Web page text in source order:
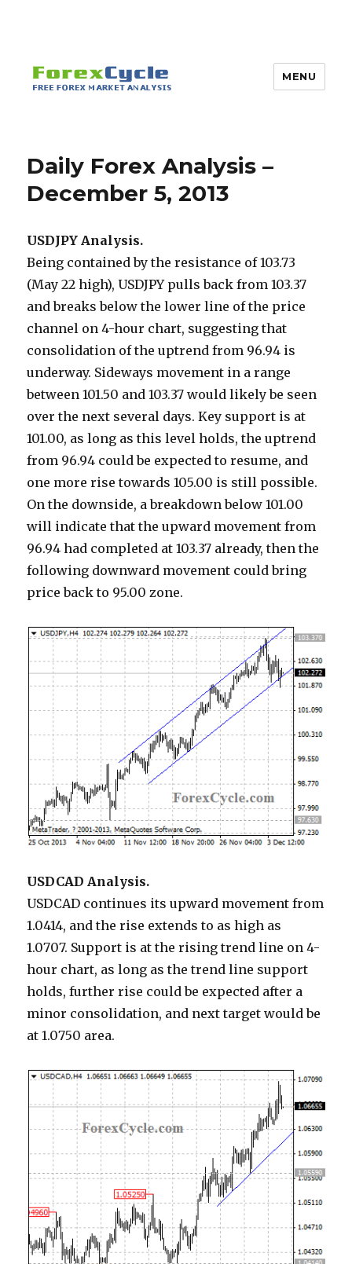
MENU
Daily Forex Analysis –
December 5, 2013
USDJPY Analysis.
Being contained by the resistance of 103.73
(May 22 high), USDJPY pulls back from 103.37
and breaks below the lower line of the price
channel on 4-hour chart, suggesting that
consolidation of the uptrend from 96.94 is
underway. Sideways movement in a range
between 101.50 and 103.37 would likely be seen
over the next several days. Key support is at
101.00, as long as this level holds, the uptrend
from 96.94 could be expected to resume, and
one more rise towards 105.00 is still possible.
On the downside, a breakdown below 101.00
will indicate that the upward movement from
96.94 had completed at 103.37 already, then the
following downward movement could bring
price back to 95.00 zone.
USDCAD Analysis.
USDCAD continues its upward movement from
1.0414, and the rise extends to as high as
1.0707. Support is at the rising trend line on 4-
hour chart, as long as the trend line support
holds, further rise could be expected after a
minor consolidation, and next target would be
at 1.0750 area.